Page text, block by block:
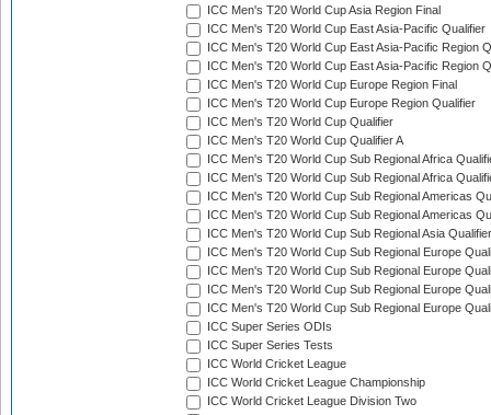
ICC Men's T20 World Cup Asia Region Final
ICC Men's T20 World Cup East Asia-Pacific Qualifier
ICC Men's T20 World Cup East Asia-Pacific Region
ICC Men's T20 World Cup East Asia-Pacific Region
ICC Men's T20 World Cup Europe Region Final
ICC Men's T20 World Cup Europe Region Qualifier
ICC Men's T20 World Cup Qualifier
ICC Men's T20 World Cup Qualifier A
ICC Men's T20 World Cup Sub Regional Africa
ICC Men's T20 World Cup Sub Regional Africa
ICC Men's T20 World Cup Sub Regional Americas
ICC Men's T20 World Cup Sub Regional Americas
ICC Men's T20 World Cup Sub Regional Asia
ICC Men's T20 World Cup Sub Regional Europe
ICC Men's T20 World Cup Sub Regional Europe
ICC Men's T20 World Cup Sub Regional Europe
ICC Men's T20 World Cup Sub Regional Europe
ICC Super Series ODIs
ICC Super Series Tests
ICC World Cricket League
ICC World Cricket League Championship
ICC World Cricket League Division Two